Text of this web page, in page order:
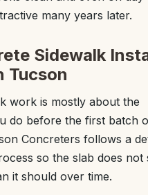
many years later.
Sidewalk
Tucson
work is mostly about the
do before the first batch
Concreters follows a
so the slab does not
it should over time.